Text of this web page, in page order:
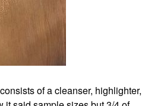
of a cleanser, highlighter,